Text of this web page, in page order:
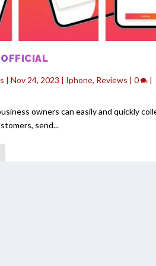
|Nov 24, 2023 | Iphone, Reviews |0 |
owners can easily and quickly
send...